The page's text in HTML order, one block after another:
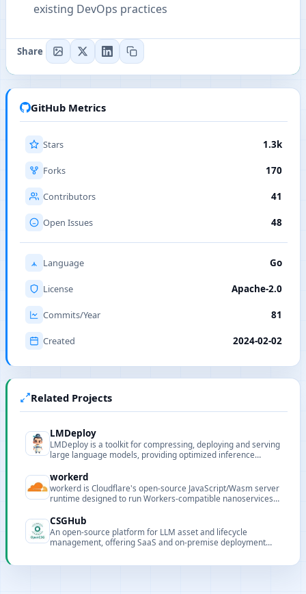
existing DevOps practices
Share
GitHub Metrics
Stars 1.3k
Forks 170
Contributors 41
Open Issues 48
Language Go
License Apache-2.0
Commits/Year 81
Created 2024-02-02
Related Projects
LMDeploy
LMDeploy is a toolkit for compressing, deploying and serving
large language models, providing optimized inference
workerd
workerd is Cloudflare's open-source JavaScript/Wasm server
runtime designed to run Workers-compatible nanoservices
CSGHub
An open-source platform for LLM asset and lifecycle
management, offering SaaS and on-premise deployment